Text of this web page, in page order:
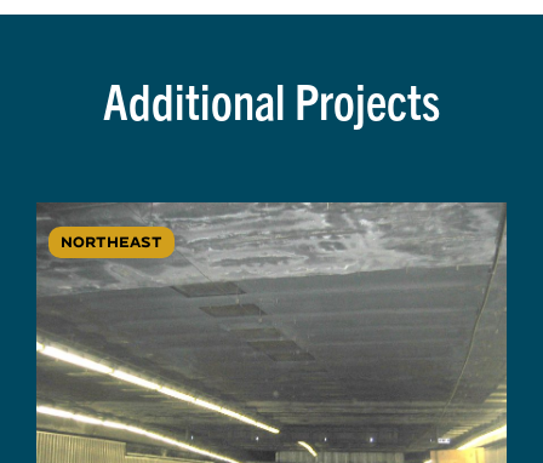
Additional Projects
NORTHEAST